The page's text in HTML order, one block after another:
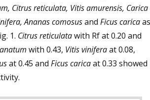
Citrus reticulata, Vitis amurensis, Carica
Ananas comosusand Ficus caricaas
1. Citrus reticulatawith Rf at 0.20 and
with 0.43, Vitis viniferaat 0.08,
at 0.45 and Ficus caricaat 0.33 showed